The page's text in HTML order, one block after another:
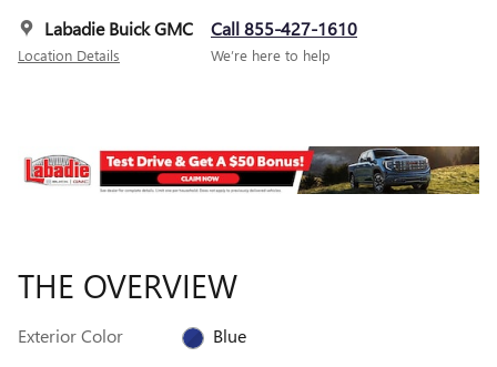
Labadie Buick GMC
Location Details
Call 855-427-1610
We’re here to help
THE OVERVIEW
Exterior Color
Blue